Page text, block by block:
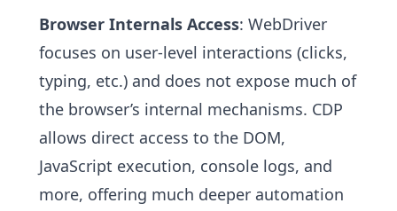
Browser Internals Access: WebDriver
focuses on user-level interactions (clicks,
typing, etc.) and does not expose much of
the browser’s internal mechanisms. CDP
allows direct access to the DOM,
JavaScript execution, console logs, and
more, offering much deeper automation